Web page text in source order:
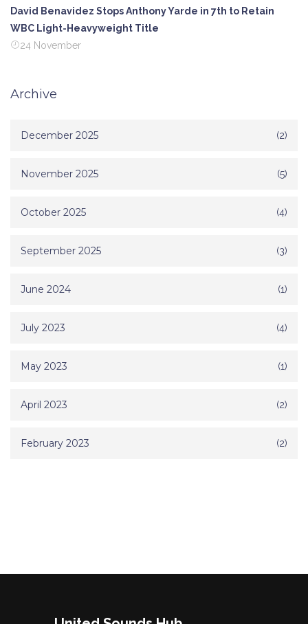
David Benavidez Stops Anthony Yarde in 7th to Retain
WBC Light-Heavyweight Title
24 November
Archive
December 2025 (2)
November 2025 (5)
October 2025 (4)
September 2025 (3)
June 2024 (1)
July 2023 (4)
May 2023 (1)
April 2023 (2)
February 2023 (2)